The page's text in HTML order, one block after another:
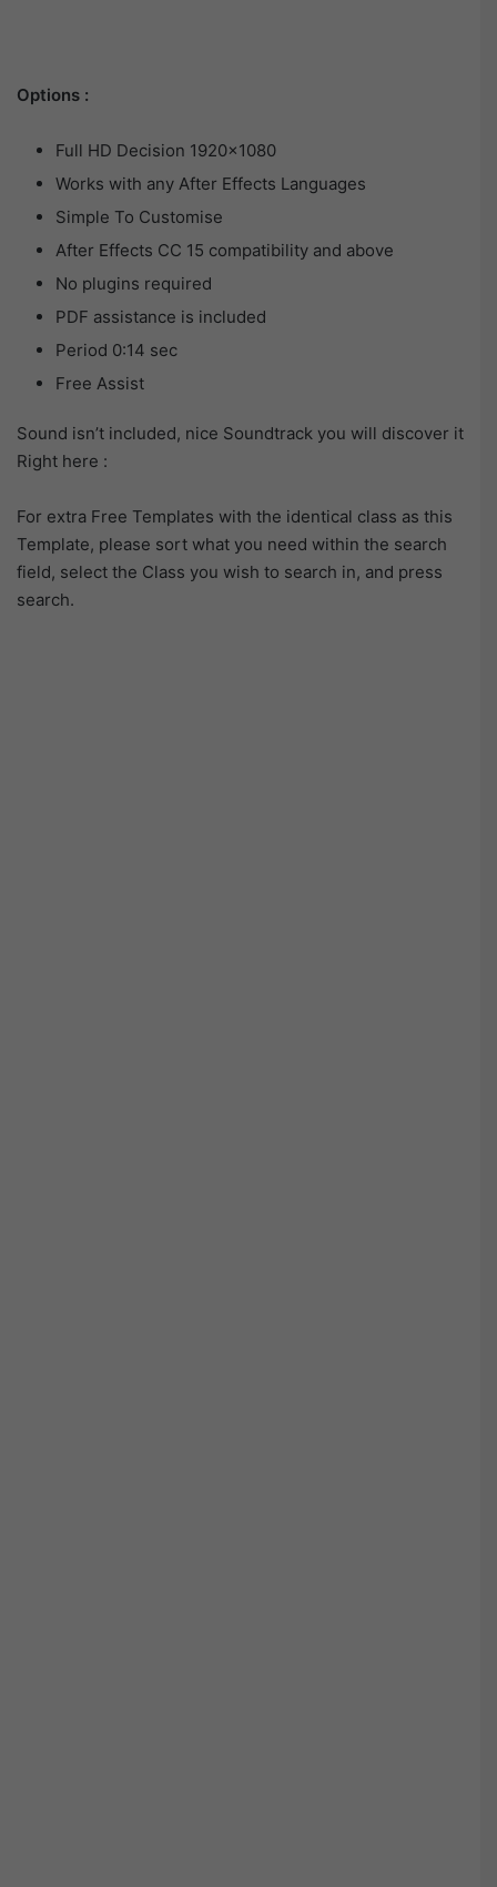
Options :
Full HD Decision 1920×1080
Works with any After Effects Languages
Simple To Customise
After Effects CC 15 compatibility and above
No plugins required
PDF assistance is included
Period 0:14 sec
Free Assist
Sound isn’t included, nice Soundtrack you will discover it
Right here :
For extra Free Templates with the identical class as this
Template, please sort what you need within the search
field, select the Class you wish to search in, and press
search.